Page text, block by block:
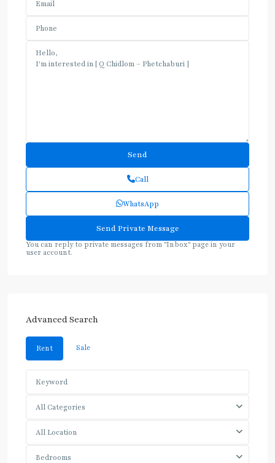
Call
WhatsApp
You can reply to private messages from "Inbox" page in your
user account.
Advanced Search
Rent Sale
All Categories
All Location
Bedrooms